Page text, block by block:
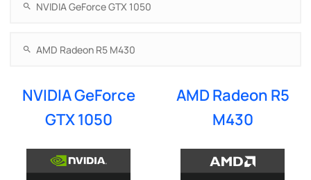
NVIDIA GeForce
GTX 1050
AMD Radeon R5
M430